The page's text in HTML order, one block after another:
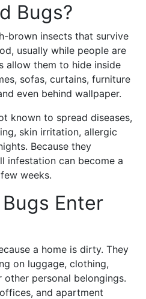
Bugs?
brown insects that survive
usually while people are
allow them to hide inside
sofas, curtains, furniture
even behind wallpaper.
known to spread diseases,
skin irritation, allergic
Because they
infestation can become a
weeks.
Enter
a home is dirty. They
on luggage, clothing,
personal belongings.
and apartment